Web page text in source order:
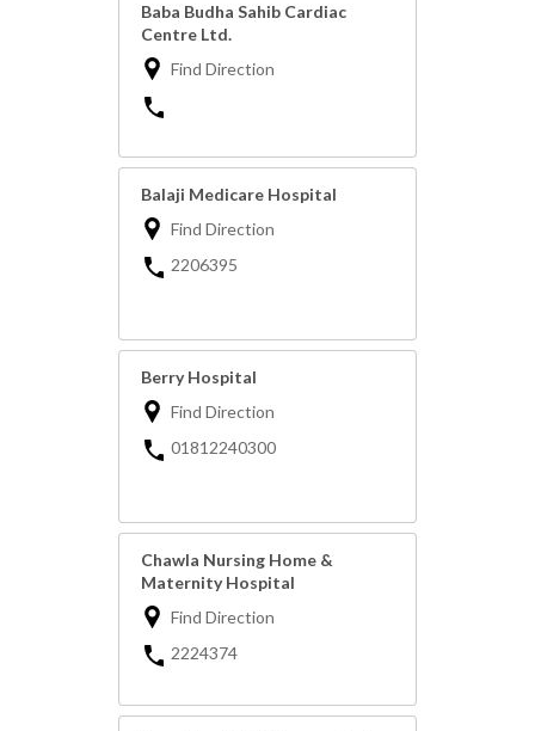
Baba Budha Sahib Cardiac
Centre Ltd.
Find Direction
Balaji Medicare Hospital
Find Direction
2206395
Berry Hospital
Find Direction
01812240300
Chawla Nursing Home &
Maternity Hospital
Find Direction
2224374